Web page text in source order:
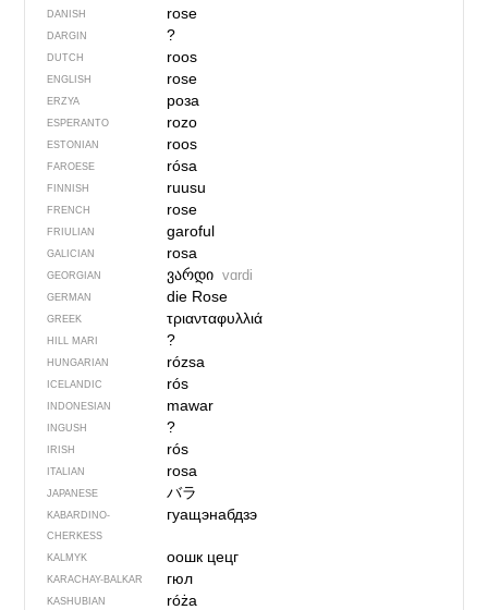
DANISH rose
DARGIN ?
DUTCH roos
ENGLISH rose
ERZYA роза
ESPERANTO rozo
ESTONIAN roos
FAROESE rósa
FINNISH ruusu
FRENCH rose
FRIULIAN garoful
GALICIAN rosa
GEORGIAN ვარდი vɑrdi
GERMAN die Rose
GREEK τριανταφυλλιά
HILL MARI ?
HUNGARIAN rózsa
ICELANDIC rós
INDONESIAN mawar
INGUSH ?
IRISH rós
ITALIAN rosa
JAPANESE バラ
KABARDINO-
CHERKESS
гуащэнабдзэ
KALMYK оошк цецг
KARACHAY-BALKAR гюл
KASHUBIAN róża